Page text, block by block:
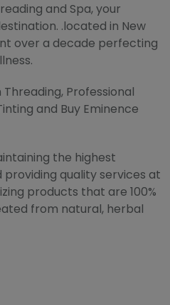
and Spa, your
.located in New
over a decade perfecting
Professional
and Buy Eminence
the highest
quality services at
products that are 100%
from natural, herbal